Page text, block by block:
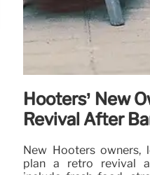
Hooters’ New
Revival After
New Hooters owners,
plan a retro revival